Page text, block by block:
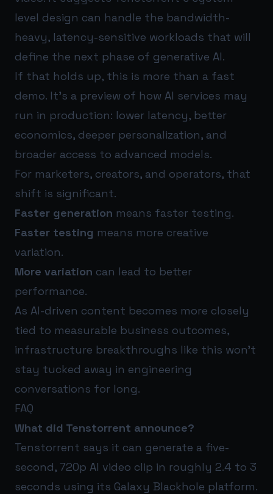
level design can handle the bandwidth-
heavy, latency-sensitive workloads that will
define the next phase of generative AI.
If that holds up, this is more than a fast
demo. It’s a preview of how AI services may
run in production: lower latency, better
economics, deeper personalization, and
broader access to advanced models.
For marketers, creators, and operators, that
shift is significant.
Faster generation means faster testing.
Faster testing means more creative
variation.
More variation can lead to better
performance.
As AI-driven content becomes more closely
tied to measurable business outcomes,
infrastructure breakthroughs like this won’t
stay tucked away in engineering
conversations for long.
FAQ
What did Tenstorrent announce?
Tenstorrent says it can generate a five-
second, 720p AI video clip in roughly 2.4 to 3
seconds using its Galaxy Blackhole platform.